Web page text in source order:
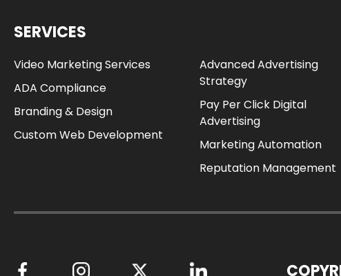
SERVICES
Video Marketing Services
ADA Compliance
Branding & Design
Custom Web Development
Advanced Advertising
Strategy
Pay Per Click Digital
Advertising
Marketing Automation
Reputation Management